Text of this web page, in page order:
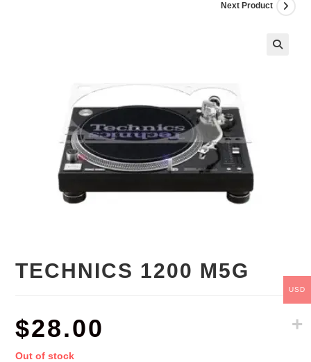
Next Product
TECHNICS 1200 M5G
$28.00
Out of stock
USD